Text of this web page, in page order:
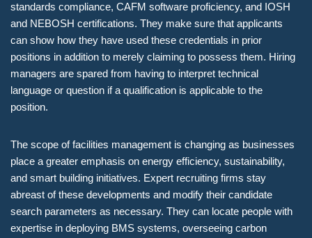
standards compliance, CAFM software proficiency, and IOSH
and NEBOSH certifications. They make sure that applicants
can show how they have used these credentials in prior
positions in addition to merely claiming to possess them. Hiring
managers are spared from having to interpret technical
language or question if a qualification is applicable to the
position.
The scope of facilities management is changing as businesses
place a greater emphasis on energy efficiency, sustainability,
and smart building initiatives. Expert recruiting firms stay
abreast of these developments and modify their candidate
search parameters as necessary. They can locate people with
expertise in deploying BMS systems, overseeing carbon